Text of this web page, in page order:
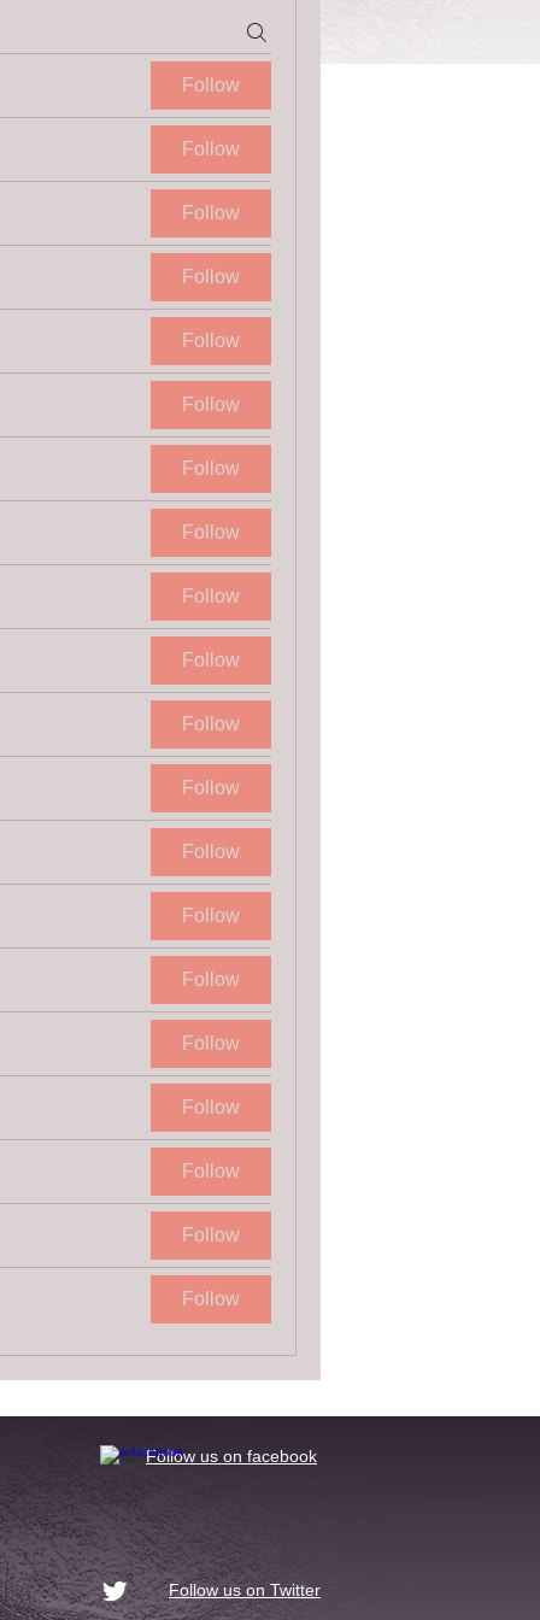
Follow
Follow
Follow
Follow
Follow
Follow
Follow
Follow
Follow
Follow
Follow
Follow
Follow
Follow
Follow
Follow
Follow
Follow
Follow
Follow
​Follow us on facebook
Follow us on Twitter